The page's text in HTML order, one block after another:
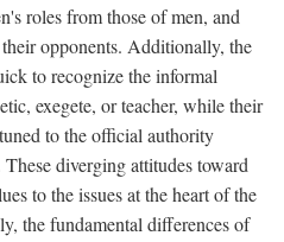
roles from those of men, and
opponents. Additionally, the
to recognize the informal
exegete, or teacher, while their
to the official authority
diverging attitudes toward
to the issues at the heart of the
the fundamental differences of